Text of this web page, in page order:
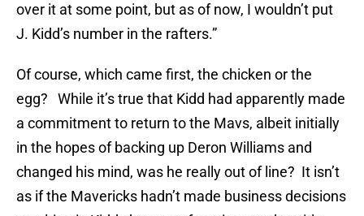
over it at some point, but as of now, I wouldn’t put
J. Kidd’s number in the rafters.”
Of course, which came first, the chicken or the
egg? While it’s true that Kidd had apparently made
a commitment to return to the Mavs, albeit initially
in the hopes of backing up Deron Williams and
changed his mind, was he really out of line? It isn’t
as if the Mavericks hadn’t made business decisions